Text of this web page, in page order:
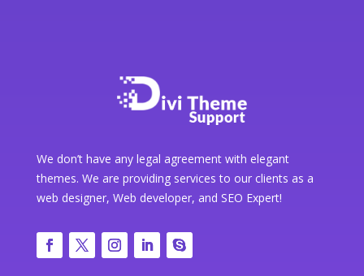
We don’t have any legal agreement with elegant
themes. We are providing services to our clients as a
web designer, Web developer, and SEO Expert!